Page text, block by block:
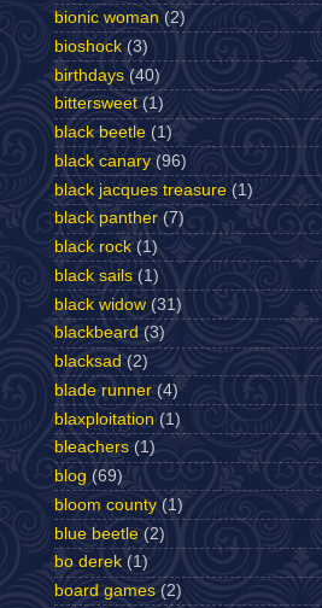
bionic woman (2)
bioshock (3)
birthdays (40)
bittersweet (1)
black beetle (1)
black canary (96)
black jacques treasure (1)
black panther (7)
black rock (1)
black sails (1)
black widow (31)
blackbeard (3)
blacksad (2)
blade runner (4)
blaxploitation (1)
bleachers (1)
blog (69)
bloom county (1)
blue beetle (2)
bo derek (1)
board games (2)